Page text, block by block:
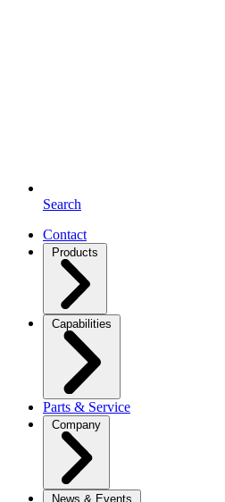
Search
Contact
Products
Capabilities
Parts & Service
Company
News & Events